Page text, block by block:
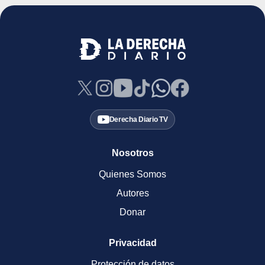
Derecha Diario TV
Nosotros
Quienes Somos
Autores
Donar
Privacidad